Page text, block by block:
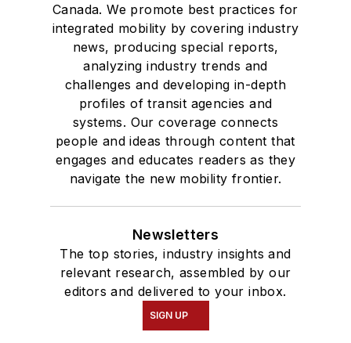
Canada. We promote best practices for
integrated mobility by covering industry
news, producing special reports,
analyzing industry trends and
challenges and developing in-depth
profiles of transit agencies and
systems. Our coverage connects
people and ideas through content that
engages and educates readers as they
navigate the new mobility frontier.
Newsletters
The top stories, industry insights and
relevant research, assembled by our
editors and delivered to your inbox.
SIGN UP